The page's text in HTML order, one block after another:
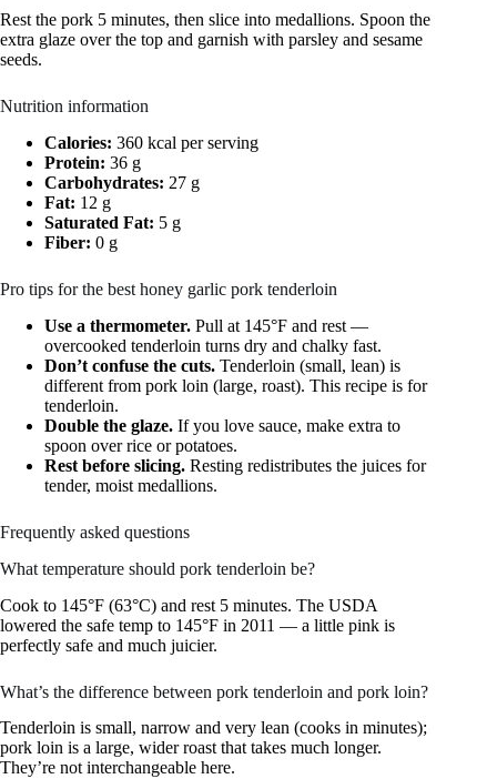
Rest the pork 5 minutes, then slice into medallions. Spoon the
extra glaze over the top and garnish with parsley and sesame
seeds.
Nutrition information
Calories: 360 kcal per serving
Protein: 36 g
Carbohydrates: 27 g
Fat: 12 g
Saturated Fat: 5 g
Fiber: 0 g
Pro tips for the best honey garlic pork tenderloin
Use a thermometer. Pull at 145°F and rest —
overcooked tenderloin turns dry and chalky fast.
Don’t confuse the cuts. Tenderloin (small, lean) is
different from pork loin (large, roast). This recipe is for
tenderloin.
Double the glaze. If you love sauce, make extra to
spoon over rice or potatoes.
Rest before slicing. Resting redistributes the juices for
tender, moist medallions.
Frequently asked questions
What temperature should pork tenderloin be?
Cook to 145°F (63°C) and rest 5 minutes. The USDA
lowered the safe temp to 145°F in 2011 — a little pink is
perfectly safe and much juicier.
What’s the difference between pork tenderloin and pork loin?
Tenderloin is small, narrow and very lean (cooks in minutes);
pork loin is a large, wider roast that takes much longer.
They’re not interchangeable here.